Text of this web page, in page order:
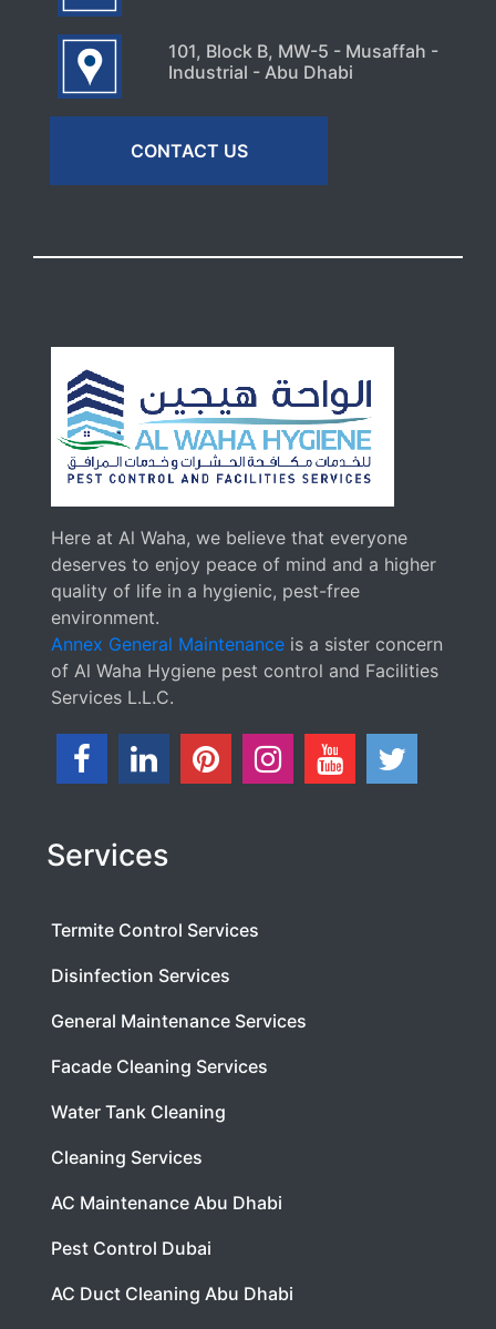
101, Block B, MW-5 - Musaffah -
Industrial - Abu Dhabi
CONTACT US
Here at Al Waha, we believe that everyone
deserves to enjoy peace of mind and a higher
quality of life in a hygienic, pest-free
environment.
Annex General Maintenance is a sister concern
of Al Waha Hygiene pest control and Facilities
Services L.L.C.
Services
Termite Control Services
Disinfection Services
General Maintenance Services
Facade Cleaning Services
Water Tank Cleaning
Cleaning Services
AC Maintenance Abu Dhabi
Pest Control Dubai
AC Duct Cleaning Abu Dhabi